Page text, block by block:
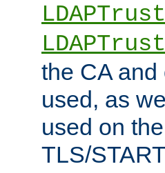
the CA
used, as
used on
TLS/